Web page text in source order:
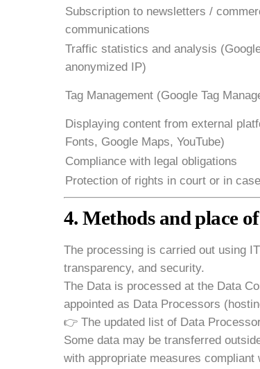
Subscription to newsletters /
communications
Traffic statistics and analysis
anonymized IP)
Tag Management (Google Tag
Displaying content from external
Fonts, Google Maps, YouTube)
Compliance with legal obligations
Protection of rights in court or in
4. Methods and place
The processing is carried out using
transparency, and security.
The Data is processed at the Data
appointed as Data Processors
👉 The updated list of Data
Some data may be transferred
with appropriate measures